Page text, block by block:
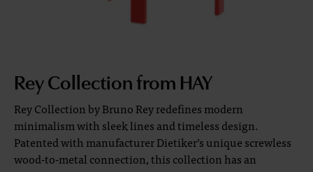
Rey Collection from HAY
Rey Collection by Bruno Rey redefines modern
minimalism with sleek lines and timeless design.
Patented with manufacturer Dietiker’s unique screwless
wood-to-metal connection, this collection has an